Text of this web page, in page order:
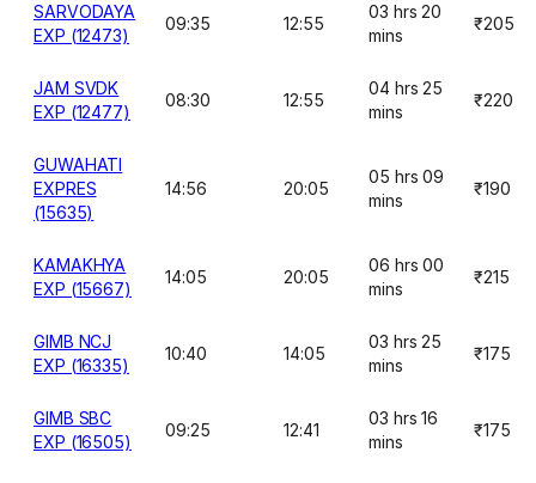
SARVODAYA
EXP (12473)
09:35 12:55
03 hrs 20
mins
₹205
JAM SVDK
EXP (12477)
08:30 12:55
04 hrs 25
mins
₹220
GUWAHATI
EXPRES
(15635)
14:56 20:05
05 hrs 09
mins
₹190
KAMAKHYA
EXP (15667)
14:05 20:05
06 hrs 00
mins
₹215
GIMB NCJ
EXP (16335)
10:40 14:05
03 hrs 25
mins
₹175
GIMB SBC
EXP (16505)
09:25 12:41
03 hrs 16
mins
₹175